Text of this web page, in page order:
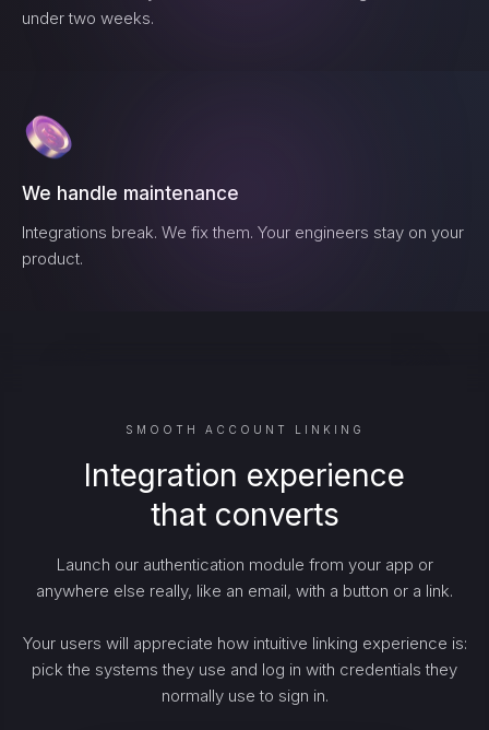
under two weeks.
We handle maintenance
Integrations break. We fix them. Your engineers stay on your
product.
SMOOTH ACCOUNT LINKING
Integration experience
that converts
Launch our authentication module from your app or
anywhere else really, like an email, with a button or a link.
Your users will appreciate how intuitive linking experience is:
pick the systems they use and log in with credentials they
normally use to sign in.